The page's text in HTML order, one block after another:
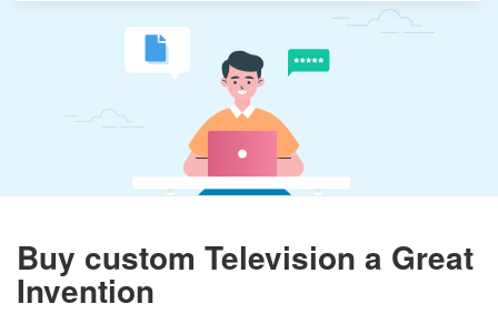
Buy custom Television a Great
Invention